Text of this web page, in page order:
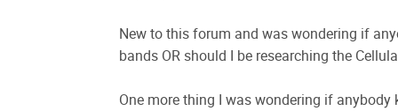
New to this forum and was wondering if
bands OR should I be researching the
One more thing I was wondering if anybody